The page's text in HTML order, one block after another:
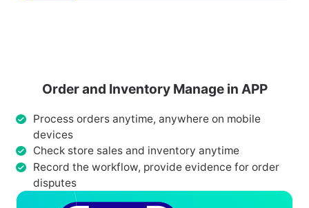
Order and Inventory Manage in APP
Process orders anytime, anywhere on mobile
devices
Check store sales and inventory anytime
Record the workflow, provide evidence for order
disputes